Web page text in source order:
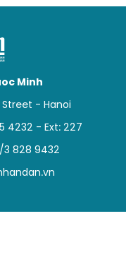
Minh
Street - Hanoi
4232 - Ext: 227
3 828 9432